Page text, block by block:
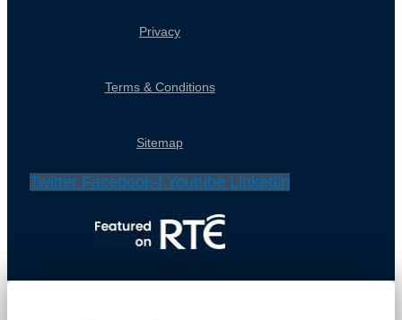
Privacy
Terms & Conditions
Sitemap
Twitter Facebook-f Youtube Linkedin